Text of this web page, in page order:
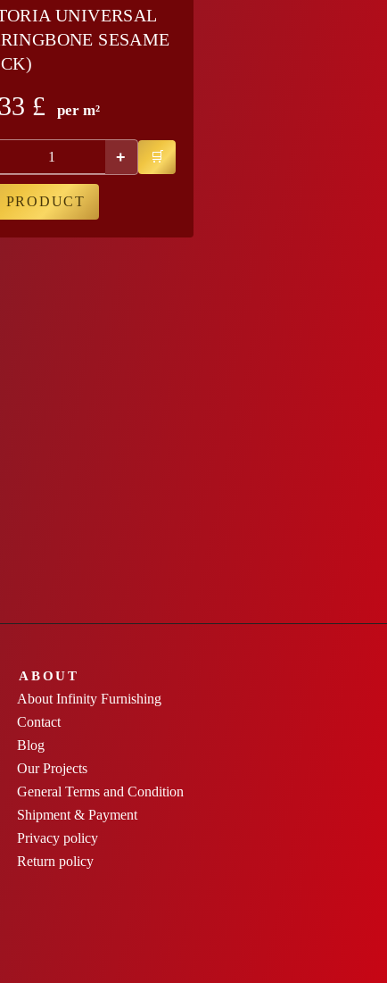
UNIVERSAL
SESAME
£ per m²
+
PRODUCT
ABOUT
About Infinity Furnishing
Contact
Blog
Our Projects
General Terms and Condition
Shipment & Payment
Privacy policy
Return policy